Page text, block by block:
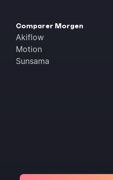
Comparer Morgen
Akiflow
Motion
Sunsama